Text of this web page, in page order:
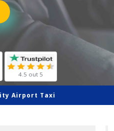
4.5 out 5
Airport Taxi